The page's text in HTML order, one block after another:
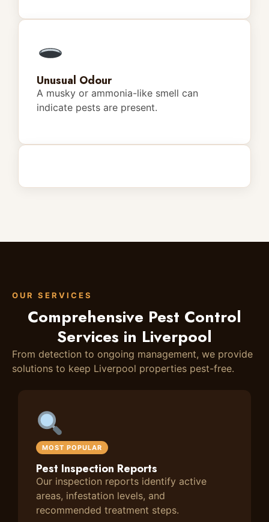
Unusual Odour
A musky or ammonia-like smell can
indicate pests are present.
OUR SERVICES
Comprehensive Pest Control
Services in Liverpool
From detection to ongoing management, we provide
solutions to keep Liverpool properties pest-free.
MOST POPULAR
Pest Inspection Reports
Our inspection reports identify active
areas, infestation levels, and
recommended treatment steps.